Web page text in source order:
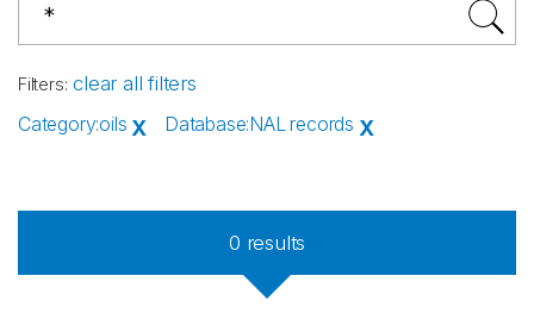
Filters: clear all filters
Category:oils X Database:NAL records X
0 results